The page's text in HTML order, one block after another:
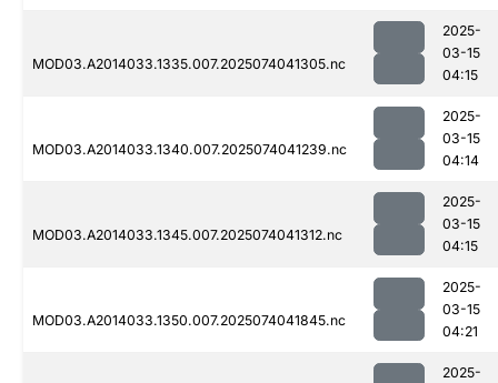
MOD03.A2014033.1335.007.2025074041305.nc
2025-
03-15
04:15
MOD03.A2014033.1340.007.2025074041239.nc
2025-
03-15
04:14
MOD03.A2014033.1345.007.2025074041312.nc
2025-
03-15
04:15
MOD03.A2014033.1350.007.2025074041845.nc
2025-
03-15
04:21
2025-